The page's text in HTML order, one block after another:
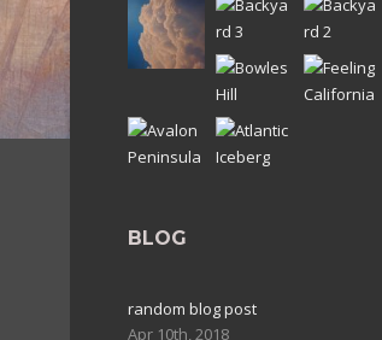
BLOG
random blog post
Apr 10th, 2018